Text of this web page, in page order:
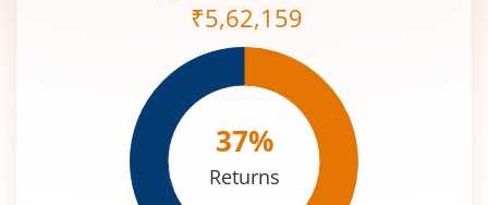
₹5,62,159
37%
Returns